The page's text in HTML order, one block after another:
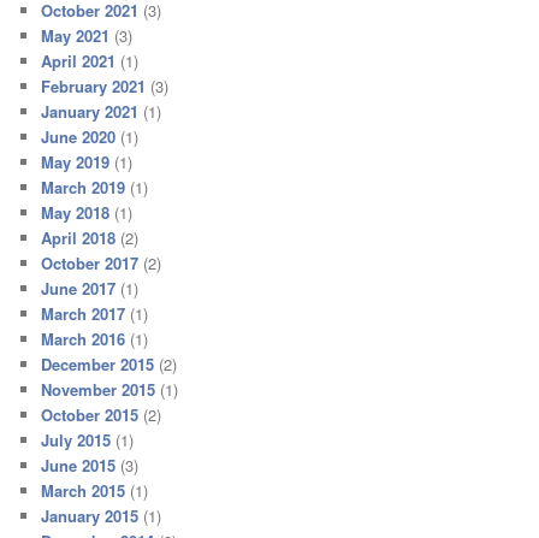
October 2021 (3)
May 2021 (3)
April 2021 (1)
February 2021 (3)
January 2021 (1)
June 2020 (1)
May 2019 (1)
March 2019 (1)
May 2018 (1)
April 2018 (2)
October 2017 (2)
June 2017 (1)
March 2017 (1)
March 2016 (1)
December 2015 (2)
November 2015 (1)
October 2015 (2)
July 2015 (1)
June 2015 (3)
March 2015 (1)
January 2015 (1)